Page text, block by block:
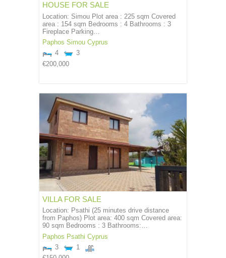
HOUSE FOR SALE
Location: Simou Plot area : 225 sqm Covered
area : 154 sqm Bedrooms : 4 Bathrooms : 3
Fireplace Parking…
Paphos Simou Cyprus
4
3
€200,000
VILLA FOR SALE
Location: Psathi (25 minutes drive distance
from Paphos) Plot area: 400 sqm Covered area:
90 sqm Bedrooms : 3 Bathrooms:…
Paphos Psathi Cyprus
3
1